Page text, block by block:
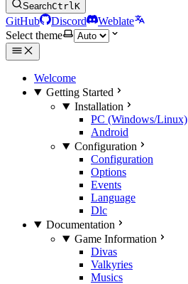
SearchCtrlK
GitHub Discord
Weblate
Select theme
Welcome
Getting Started
Installation
PC (Windows/Linux)
Android
Configuration
Configuration
Options
Events
Language
Dlc
Documentation
Game Information
Divas
Valkyries
Musics